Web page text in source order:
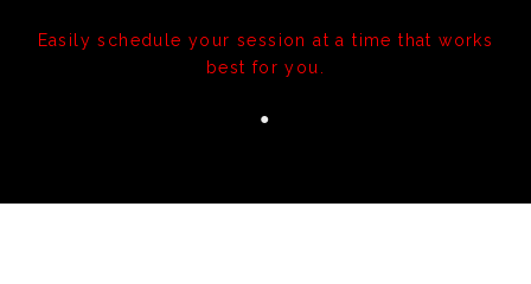
Easily schedule your session at a time that works
best for you.
●